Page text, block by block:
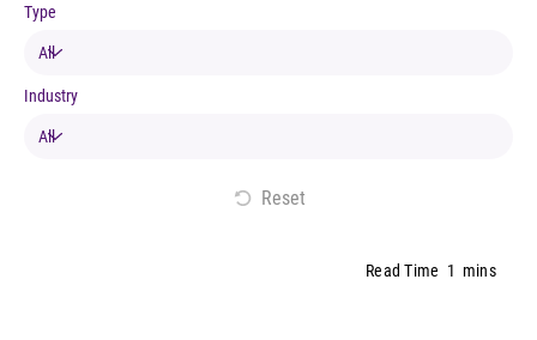
Read Time 1 mins
Type
Industry
Reset